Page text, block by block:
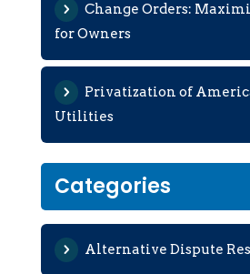
Change Orders:
for Owners
Privatization of
Utilities
Categories
Alternative Dispute